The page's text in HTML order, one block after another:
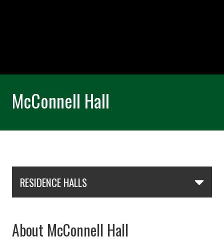
McConnell Hall
RESIDENCE HALLS
About McConnell Hall